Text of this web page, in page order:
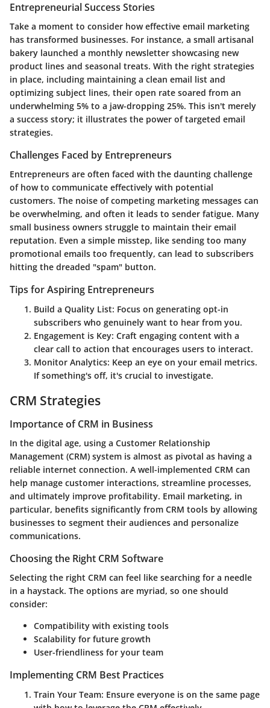
Entrepreneurial Success Stories
Take a moment to consider how effective email marketing
has transformed businesses. For instance, a small artisanal
bakery launched a monthly newsletter showcasing new
product lines and seasonal treats. With the right strategies
in place, including maintaining a clean email list and
optimizing subject lines, their open rate soared from an
underwhelming 5% to a jaw-dropping 25%. This isn't merely
a success story; it illustrates the power of targeted email
strategies.
Challenges Faced by Entrepreneurs
Entrepreneurs are often faced with the daunting challenge
of how to communicate effectively with potential
customers. The noise of competing marketing messages can
be overwhelming, and often it leads to sender fatigue. Many
small business owners struggle to maintain their email
reputation. Even a simple misstep, like sending too many
promotional emails too frequently, can lead to subscribers
hitting the dreaded "spam" button.
Tips for Aspiring Entrepreneurs
Build a Quality List: Focus on generating opt-in
subscribers who genuinely want to hear from you.
Engagement is Key: Craft engaging content with a
clear call to action that encourages users to interact.
Monitor Analytics: Keep an eye on your email metrics.
If something's off, it's crucial to investigate.
CRM Strategies
Importance of CRM in Business
In the digital age, using a Customer Relationship
Management (CRM) system is almost as pivotal as having a
reliable internet connection. A well-implemented CRM can
help manage customer interactions, streamline processes,
and ultimately improve profitability. Email marketing, in
particular, benefits significantly from CRM tools by allowing
businesses to segment their audiences and personalize
communications.
Choosing the Right CRM Software
Selecting the right CRM can feel like searching for a needle
in a haystack. The options are myriad, so one should
consider:
Compatibility with existing tools
Scalability for future growth
User-friendliness for your team
Implementing CRM Best Practices
Train Your Team: Ensure everyone is on the same page